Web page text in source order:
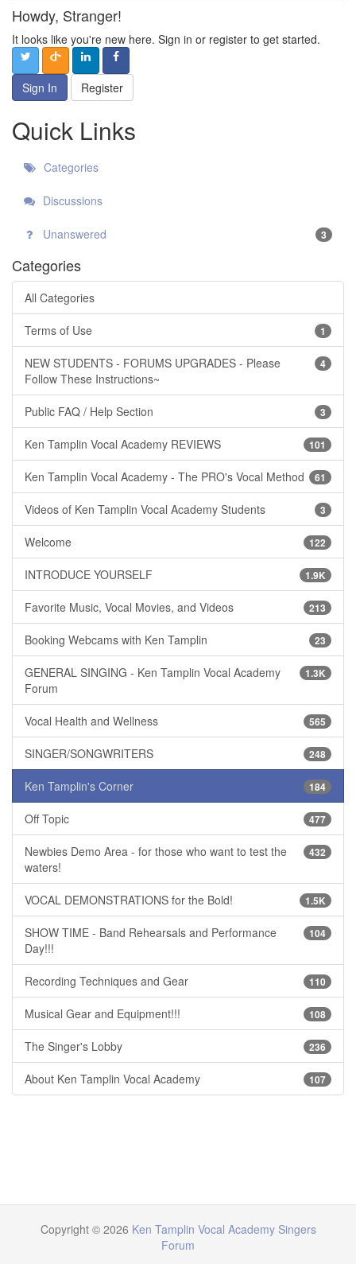
Howdy, Stranger!
It looks like you're new here. Sign in or register to get started.
Sign In Register
Quick Links
Categories
Discussions
Unanswered 3
Categories
All Categories
1
Terms of Use
4
NEW STUDENTS - FORUMS UPGRADES - Please
Follow These Instructions~
3
Public FAQ / Help Section
101
Ken Tamplin Vocal Academy REVIEWS
61
Ken Tamplin Vocal Academy - The PRO's Vocal Method
3
Videos of Ken Tamplin Vocal Academy Students
122
Welcome
1.9K
INTRODUCE YOURSELF
213
Favorite Music, Vocal Movies, and Videos
23
Booking Webcams with Ken Tamplin
1.3K
GENERAL SINGING - Ken Tamplin Vocal Academy
Forum
565
Vocal Health and Wellness
248
SINGER/SONGWRITERS
184
Ken Tamplin's Corner
477
Off Topic
432
Newbies Demo Area - for those who want to test the
waters!
1.5K
VOCAL DEMONSTRATIONS for the Bold!
104
SHOW TIME - Band Rehearsals and Performance
Day!!!
110
Recording Techniques and Gear
108
Musical Gear and Equipment!!!
236
The Singer's Lobby
107
About Ken Tamplin Vocal Academy
Copyright © 2026 Ken Tamplin Vocal Academy Singers
Forum